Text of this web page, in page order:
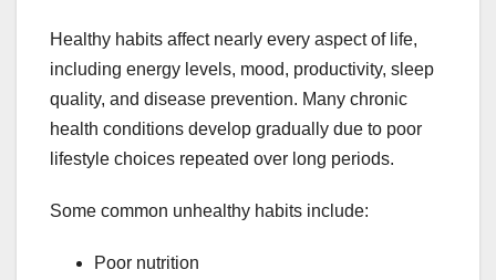
Healthy habits affect nearly every aspect of life,
including energy levels, mood, productivity, sleep
quality, and disease prevention. Many chronic
health conditions develop gradually due to poor
lifestyle choices repeated over long periods.
Some common unhealthy habits include:
Poor nutrition